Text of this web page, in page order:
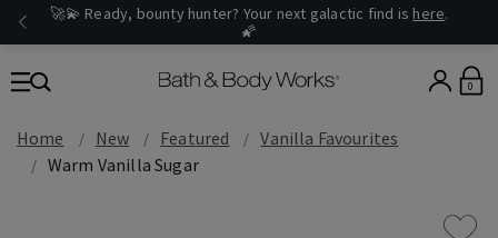
🚀💫 Ready, bounty hunter? Your next galactic find is here.
🌠
0
Home New Featured
Vanilla Favourites
Warm Vanilla Sugar